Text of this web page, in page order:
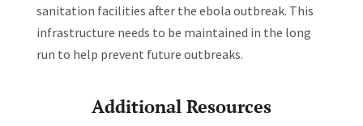
sanitation facilities after the ebola outbreak. This
infrastructure needs to be maintained in the long
run to help prevent future outbreaks.
Additional Resources